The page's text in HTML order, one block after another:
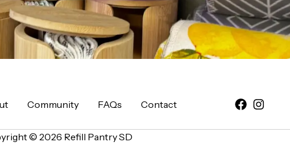
Community FAQs Contact
© 2026 Refill Pantry SD